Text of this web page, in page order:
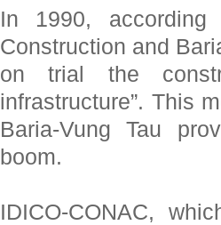
In 1990,
Construction and
on trial the
infrastructure”. This
Baria-Vung Tau
boom.
IDICO-CONAC,